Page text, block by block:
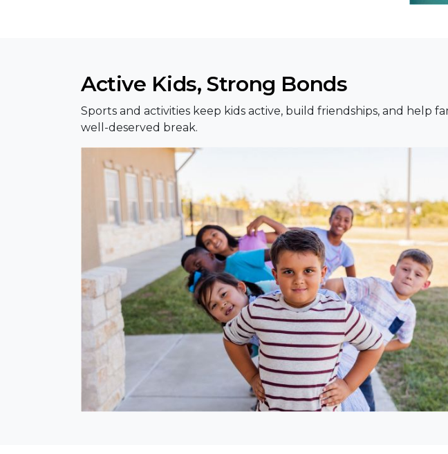
Active Kids, Strong Bonds
Sports and activities keep kids active, build friendships, and help
well-deserved break.